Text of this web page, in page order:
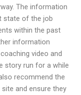
The information
state of the job
within the past
information
video and
story run for a while
recommend the
and ensure they